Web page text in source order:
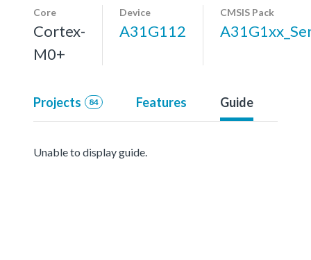
Core
Cortex-
M0+
Device
A31G112
CMSIS Pack
Projects 84 Features Guide
Unable to display guide.